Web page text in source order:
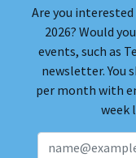
Are you
2026? Would
events, such as
newsletter. You
per month with
week